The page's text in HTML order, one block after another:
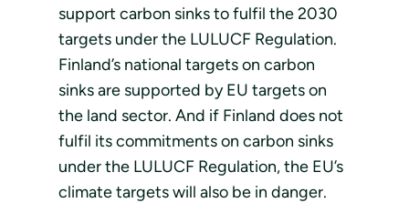
support carbon sinks to fulfil the 2030
targets under the LULUCF Regulation.
Finland’s national targets on carbon
sinks are supported by EU targets on
the land sector. And if Finland does not
fulfil its commitments on carbon sinks
under the LULUCF Regulation, the EU’s
climate targets will also be in danger.